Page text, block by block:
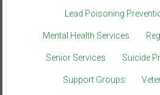
Lead Poisoning
Mental Health Services
Senior Services Suicide
Support Groups